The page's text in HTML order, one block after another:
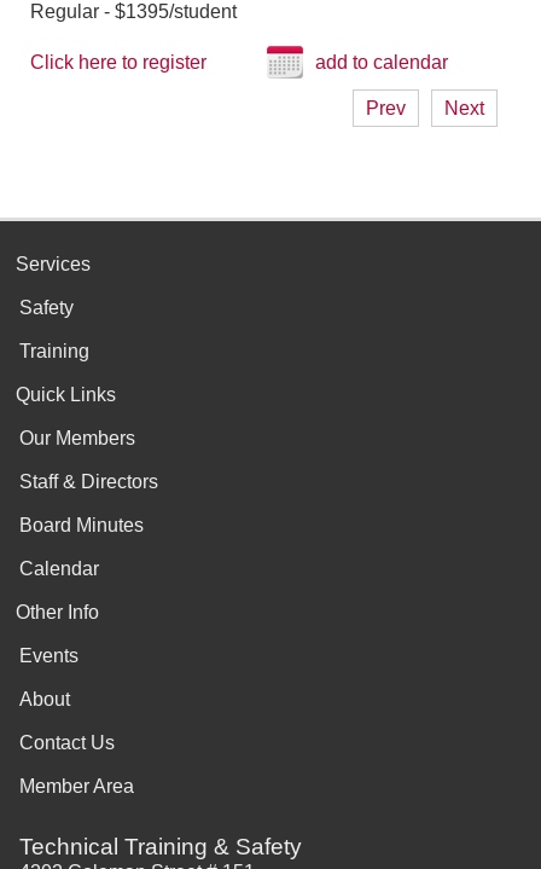
Regular - $1395/student
Click here to register add to calendar
Prev Next
Services
Safety
Training
Quick Links
Our Members
Staff & Directors
Board Minutes
Calendar
Other Info
Events
About
Contact Us
Member Area
Technical Training & Safety